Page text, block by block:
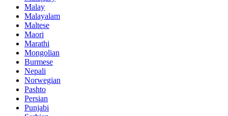
Malay
Malayalam
Maltese
Maori
Marathi
Mongolian
Burmese
Nepali
Norwegian
Pashto
Persian
Punjabi